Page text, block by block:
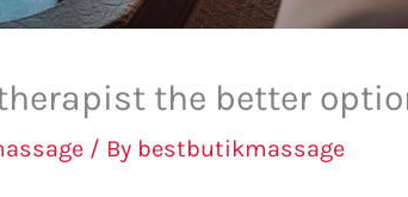
the better
/ By bestbutikmassage